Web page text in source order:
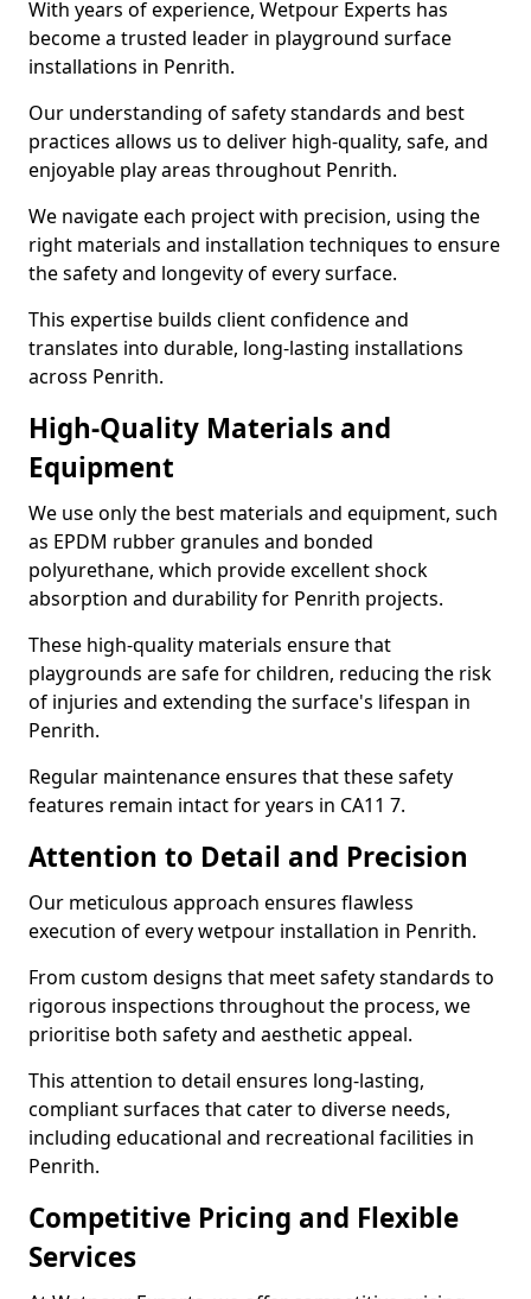
With years of experience, Wetpour Experts has
become a trusted leader in playground surface
installations in Penrith.
Our understanding of safety standards and best
practices allows us to deliver high-quality, safe, and
enjoyable play areas throughout Penrith.
We navigate each project with precision, using the
right materials and installation techniques to ensure
the safety and longevity of every surface.
This expertise builds client confidence and
translates into durable, long-lasting installations
across Penrith.
High-Quality Materials and
Equipment
We use only the best materials and equipment, such
as EPDM rubber granules and bonded
polyurethane, which provide excellent shock
absorption and durability for Penrith projects.
These high-quality materials ensure that
playgrounds are safe for children, reducing the risk
of injuries and extending the surface's lifespan in
Penrith.
Regular maintenance ensures that these safety
features remain intact for years in CA11 7.
Attention to Detail and Precision
Our meticulous approach ensures flawless
execution of every wetpour installation in Penrith.
From custom designs that meet safety standards to
rigorous inspections throughout the process, we
prioritise both safety and aesthetic appeal.
This attention to detail ensures long-lasting,
compliant surfaces that cater to diverse needs,
including educational and recreational facilities in
Penrith.
Competitive Pricing and Flexible
Services